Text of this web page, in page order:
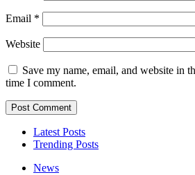
Email *
Website
Save my name, email, and website in
time I comment.
Latest Posts
Trending Posts
News